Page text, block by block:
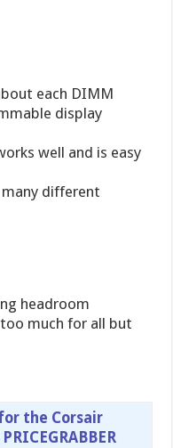
each DIMM
display
well and is easy
different
headroom
much for all but
the Corsair